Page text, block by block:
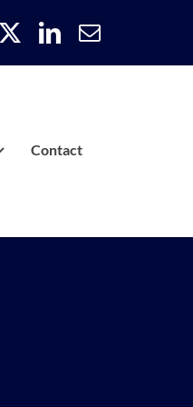
Contact